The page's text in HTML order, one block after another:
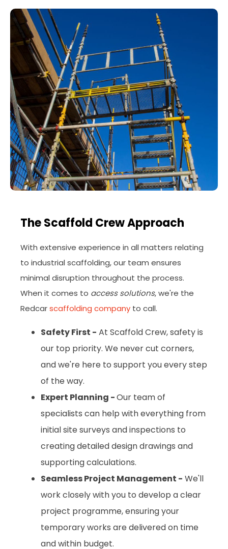
The Scaffold Crew Approach
With extensive experience in all matters relating
to industrial scaffolding, our team ensures
minimal disruption throughout the process.
When it comes to access solutions, we're the
Redcarscaffolding company to call.
Safety First - At Scaffold Crew, safety is
our top priority. We never cut corners,
and we're here to support you every step
of the way.
Expert Planning -Our team of
specialists can help with everything from
initial site surveys and inspections to
creating detailed design drawings and
supporting calculations.
Seamless Project Management - We'll
work closely with you to develop a clear
project programme, ensuring your
temporary works are delivered on time
and within budget.